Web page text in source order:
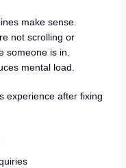
make sense.
not scrolling or
someone is in.
mental load.
experience after fixing